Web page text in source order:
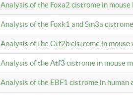
Analysis of the Foxa2 cistrome in
Analysis of the Foxk1 and Sin3a
Analysis of the Gtf2b cistrome in mouse
Analysis of the Atf3 cistrome in mouse
Analysis of the EBF1 cistrome in human